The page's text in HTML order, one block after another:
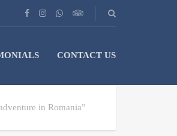
CONTACT US
in Romania”